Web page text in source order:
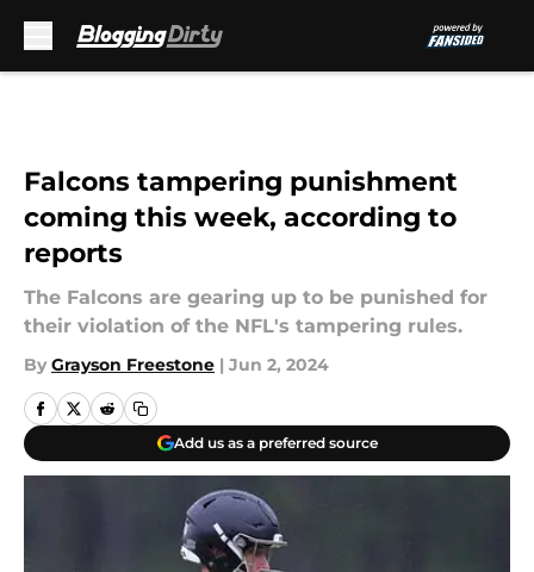
Falcons tampering punishment
coming this week, according to
reports
The Falcons are gearing up to be punished for
their violation of the NFL's tampering rules.
By Grayson Freestone | Jun 2, 2024
Add us as a preferred source